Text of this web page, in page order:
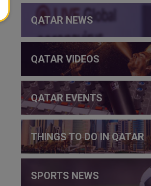
QATAR NEWS
QATAR VIDEOS
QATAR EVENTS
THINGS TO DO IN QATAR
SPORTS NEWS